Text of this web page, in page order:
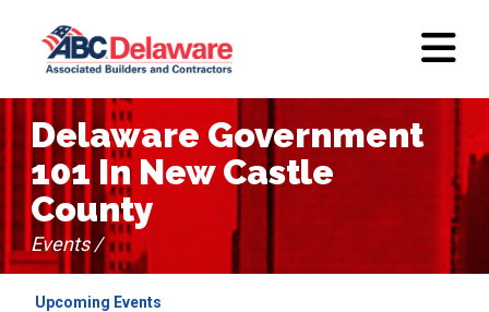
Upcoming Events
Delaware Government
101 In New Castle
County
Events /